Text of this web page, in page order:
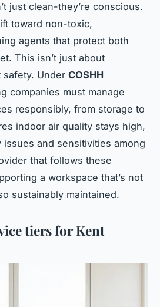
just clean-they’re conscious.
toward non-toxic,
agents that protect both
This isn’t just about
safety. Under COSHH
companies must manage
responsibly, from storage to
indoor air quality stays high,
and sensitivities among
that follows these
a workspace that’s not
sustainably maintained.
tiers for Kent